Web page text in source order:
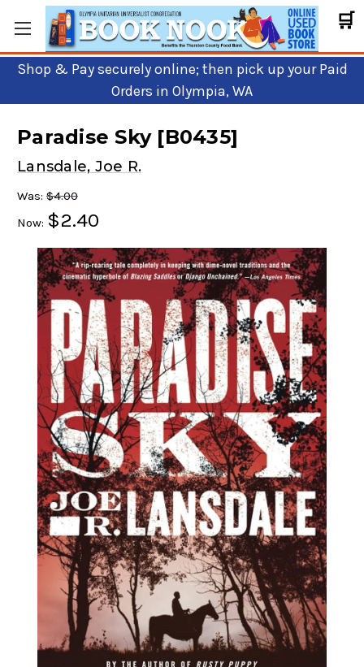
🛒
Shop & Pay securely online; then pick up your Paid
Orders in Olympia, WA
Paradise Sky [B0435]
Lansdale, Joe R.
Was: $4.00
Now: $2.40